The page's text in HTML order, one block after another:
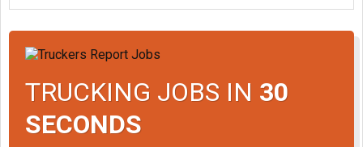
TRUCKING JOBS IN 30
SECONDS